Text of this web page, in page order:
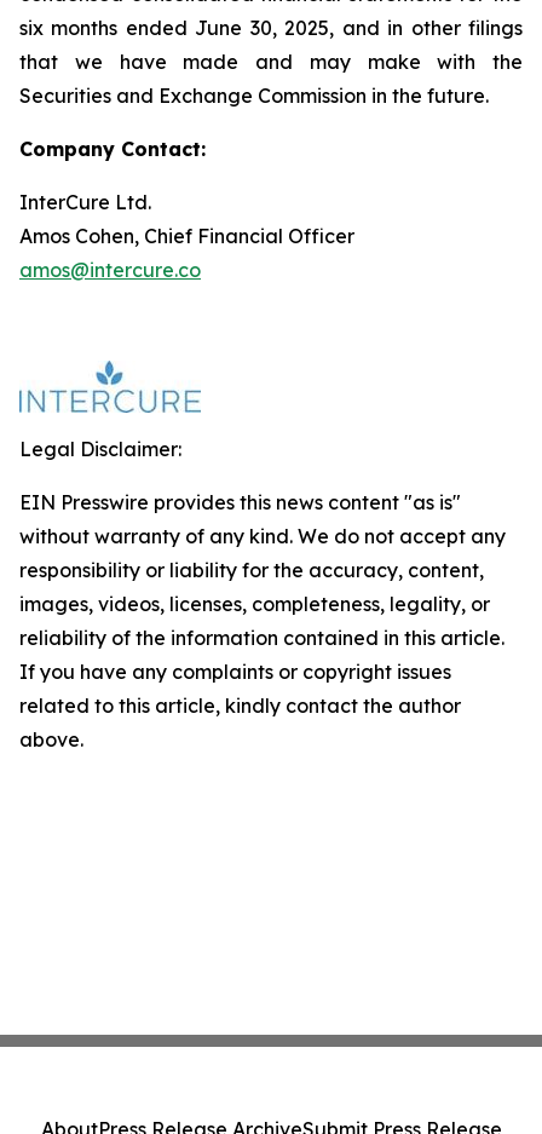
six months ended June 30, 2025, and in other filings
that we have made and may make with the
Securities and Exchange Commission in the future.
Company Contact:
InterCure Ltd.
Amos Cohen, Chief Financial Officer
amos@intercure.co
Legal Disclaimer:
EIN Presswire provides this news content "as is"
without warranty of any kind. We do not accept any
responsibility or liability for the accuracy, content,
images, videos, licenses, completeness, legality, or
reliability of the information contained in this article.
If you have any complaints or copyright issues
related to this article, kindly contact the author
above.
AboutPress Release ArchiveSubmit Press Release